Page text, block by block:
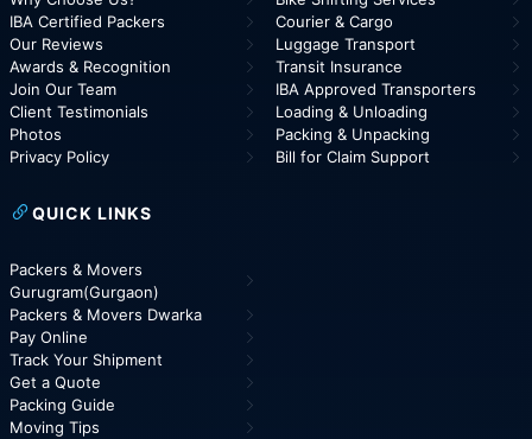
IBA Certified Packers
Our Reviews
Awards & Recognition
Join Our Team
Client Testimonials
Photos
Privacy Policy
Courier & Cargo
Luggage Transport
Transit Insurance
IBA Approved Transporters
Loading & Unloading
Packing & Unpacking
Bill for Claim Support
QUICK LINKS
Packers & Movers
Gurugram(Gurgaon)
Packers & Movers Dwarka
Pay Online
Track Your Shipment
Get a Quote
Packing Guide
Moving Tips